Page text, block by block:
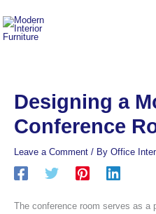
to
content
Designing a
Conference
Leave a Comment / By Office
The conference room serves as a